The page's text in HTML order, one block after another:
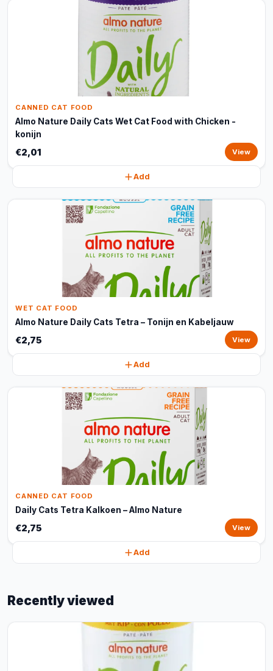
CANNED CAT FOOD
Almo Nature Daily Cats Wet Cat Food with Chicken -
konijn
€2,01 View
Add
WET CAT FOOD
Almo Nature Daily Cats Tetra – Tonijn en Kabeljauw
€2,75 View
Add
CANNED CAT FOOD
Daily Cats Tetra Kalkoen – Almo Nature
€2,75 View
Add
Recently viewed